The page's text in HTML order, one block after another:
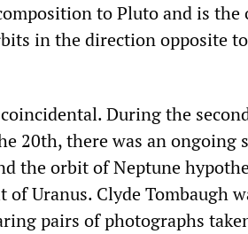
to Pluto and is the
in the direction opposite
During the
20th, there was an ongoing
the orbit of Neptune
Uranus. Clyde Tombaugh
pairs of photographs